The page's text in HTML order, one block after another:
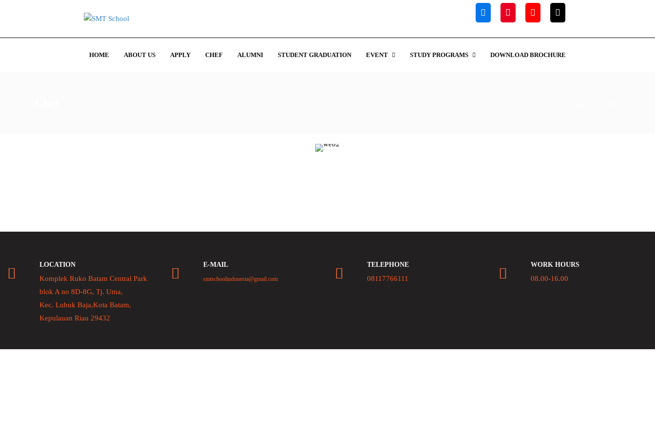
HOME ABOUT US APPLY CHEF ALUMNI STUDENT GRADUATION EVENT STUDY PROGRAMS DOWNLOAD BROCHURE
LOCATION
Komplek Ruko Batam Central Park
blok A no 8D-8G, Tj. Uma,
Kec. Lubuk Baja,Kota Batam,
Kepulauan Riau 29432
E-MAIL
smtschoolindonesia@gmail.com
TELEPHONE
08117766111
WORK HOURS
08.00-16.00